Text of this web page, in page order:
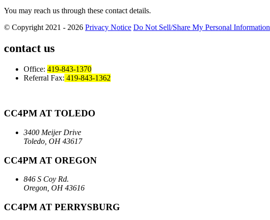
You may reach us through these contact details.
© Copyright 2021 - 2026 Privacy Notice Do Not Sell/Share My Personal Information
contact us
Office: 419-843-1370
Referral Fax: 419-843-1362
CC4PM AT TOLEDO
3400 Meijer Drive
Toledo, OH 43617
CC4PM AT OREGON
846 S Coy Rd.
Oregon, OH 43616
CC4PM AT PERRYSBURG